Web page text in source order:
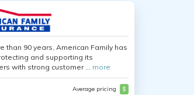
than 90 years, American Family has
and supporting its
with strong customer ... more
Average pricing $